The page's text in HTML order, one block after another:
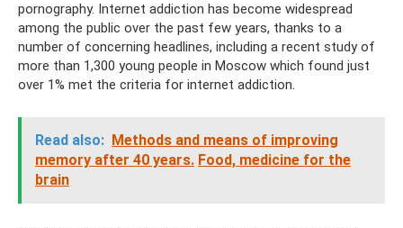
pornography. Internet addiction has become widespread
among the public over the past few years, thanks to a
number of concerning headlines, including a recent study of
more than 1,300 young people in Moscow which found just
over 1% met the criteria for internet addiction.
Read also: Methods and means of improving
memory after 40 years. Food, medicine for the
brain